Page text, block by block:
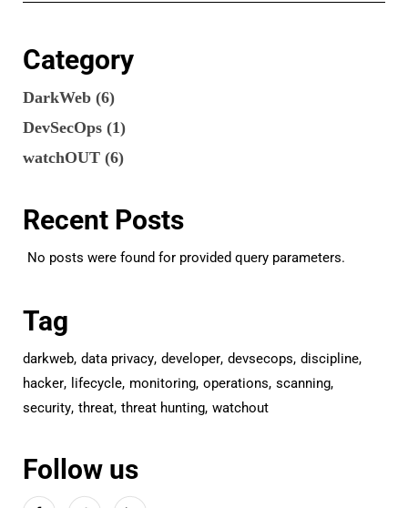
Category
DarkWeb (6)
DevSecOps (1)
watchOUT (6)
Recent Posts
No posts were found for provided query parameters.
Tag
darkweb data privacy developer devsecops discipline
hacker
lifecycle monitoring operations scanning
security threat threat hunting watchout
Follow us